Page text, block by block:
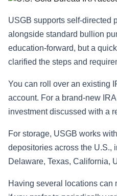
USGB supports self-directed
alongside standard bullion
education-forward, but a
clarified the steps and
You can roll over an existing
account. For a brand-new
investment discussed with a
For storage, USGB works
depositories across the U.S.,
Delaware, Texas, California,
Having several locations can